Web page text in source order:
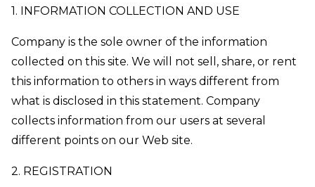
1. INFORMATION COLLECTION AND USE
Company is the sole owner of the information
collected on this site. We will not sell, share, or rent
this information to others in ways different from
what is disclosed in this statement. Company
collects information from our users at several
different points on our Web site.
2. REGISTRATION